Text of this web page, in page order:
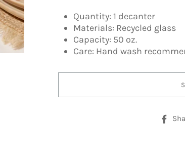
Quantity: 1 decanter
Materials: Recycled glass
Capacity: 50 oz.
Care: Hand wash